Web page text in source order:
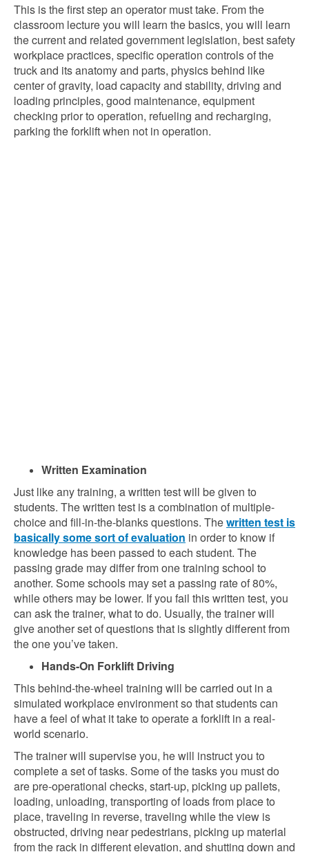
This is the first step an operator must take. From the
classroom lecture you will learn the basics, you will learn
the current and related government legislation, best safety
workplace practices, specific operation controls of the
truck and its anatomy and parts, physics behind like
center of gravity, load capacity and stability, driving and
loading principles, good maintenance, equipment
checking prior to operation, refueling and recharging,
parking the forklift when not in operation.
Written Examination
Just like any training, a written test will be given to
students. The written test is a combination of multiple-
choice and fill-in-the-blanks questions. Thewritten test is
basically some sort of evaluation in order to know if
knowledge has been passed to each student. The
passing grade may differ from one training school to
another. Some schools may set a passing rate of 80%,
while others may be lower. If you fail this written test, you
can ask the trainer, what to do. Usually, the trainer will
give another set of questions that is slightly different from
the one you’ve taken.
Hands-On Forklift Driving
This behind-the-wheel training will be carried out in a
simulated workplace environment so that students can
have a feel of what it take to operate a forklift in a real-
world scenario.
The trainer will supervise you, he will instruct you to
complete a set of tasks. Some of the tasks you must do
are pre-operational checks, start-up, picking up pallets,
loading, unloading, transporting of loads from place to
place, traveling in reverse, traveling while the view is
obstructed, driving near pedestrians, picking up material
from the rack in different elevation, and shutting down and